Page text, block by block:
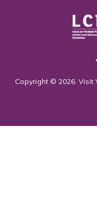
Copyright © 2026. Visit